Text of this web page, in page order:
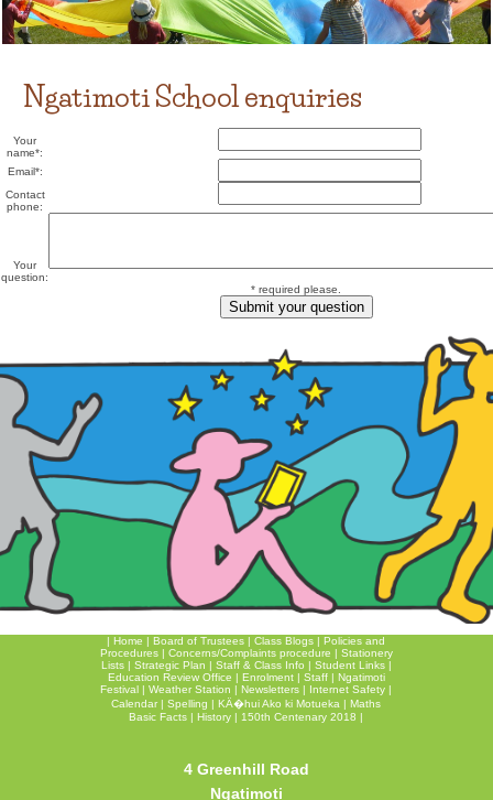
Ngatimoti School enquiries
Your
name*:
Email*:
Contact
phone:
Your
question:
* required please.
|Home |Board of Trustees |Class Blogs |Policies and
Procedures| Concerns/Complaints procedure | Stationery
Lists| Strategic Plan | Staff & Class Info | Student Links|
Education Review Office | Enrolment| Staff | Ngatimoti
Festival |Weather Station |Newsletters | Internet Safety |
Calendar|Spelling |KÄ�hui Ako ki Motueka |Maths
Basic Facts |History | 150th Centenary 2018 |
4 Greenhill Road
Ngatimoti